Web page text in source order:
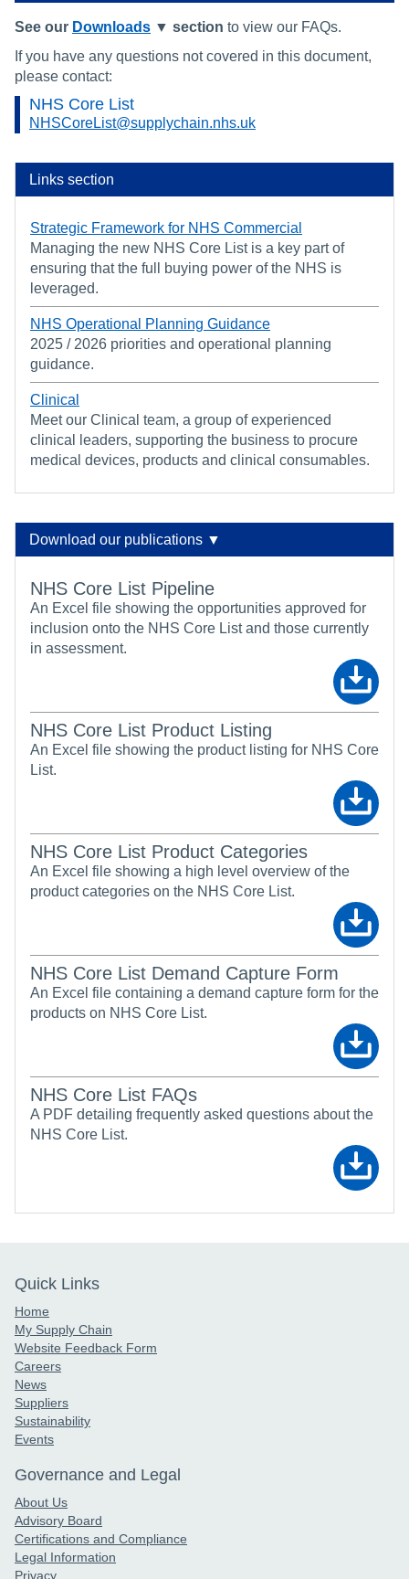
See our Downloads ▼ section to view our FAQs.
If you have any questions not covered in this document,
please contact:
NHS Core List
NHSCoreList@supplychain.nhs.uk
Links section
Strategic Framework for NHS Commercial
Managing the new NHS Core List is a key part of
ensuring that the full buying power of the NHS is
leveraged.
NHS Operational Planning Guidance
2025 / 2026 priorities and operational planning
guidance.
Clinical
Meet our Clinical team, a group of experienced
clinical leaders, supporting the business to procure
medical devices, products and clinical consumables.
Download our publications ▼
NHS Core List Pipeline
An Excel file showing the opportunities approved for
inclusion onto the NHS Core List and those currently
in assessment.
NHS Core List Product Listing
An Excel file showing the product listing for NHS Core
List.
NHS Core List Product Categories
An Excel file showing a high level overview of the
product categories on the NHS Core List.
NHS Core List Demand Capture Form
An Excel file containing a demand capture form for the
products on NHS Core List.
NHS Core List FAQs
A PDF detailing frequently asked questions about the
NHS Core List.
Quick Links
Home
My Supply Chain
Website Feedback Form
Careers
News
Suppliers
Sustainability
Events
Governance and Legal
About Us
Advisory Board
Certifications and Compliance
Legal Information
Privacy